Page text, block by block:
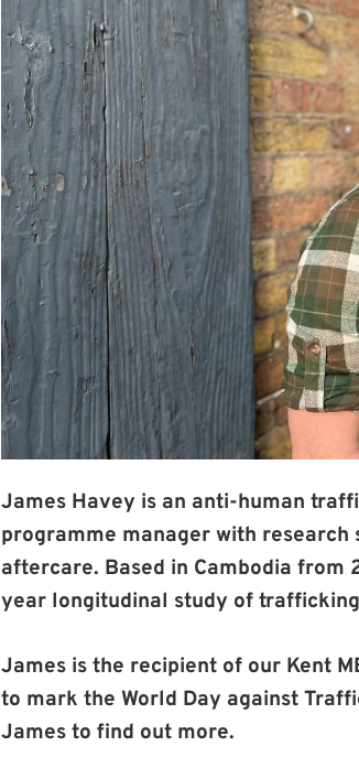
James Havey is an anti-human
programme manager with
aftercare. Based in Cambodia from
year longitudinal study of
James is the recipient of our Kent
to mark the World Day against
James to find out more.